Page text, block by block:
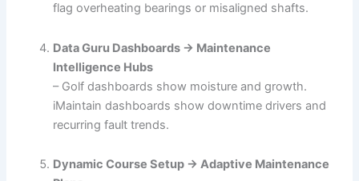
flag overheating bearings or misaligned shafts.
Data Guru Dashboards → Maintenance
Intelligence Hubs
– Golf dashboards show moisture and growth.
iMaintain dashboards show downtime drivers and
recurring fault trends.
Dynamic Course Setup → Adaptive Maintenance